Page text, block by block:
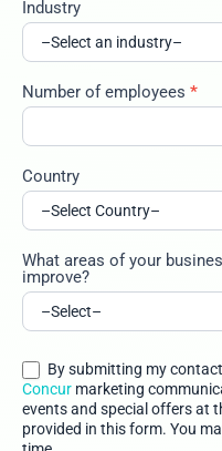
Industry
Number of employees *
Country
What areas of your
improve?
By submitting my
Concur marketing
events and special offers at
provided in this form. You